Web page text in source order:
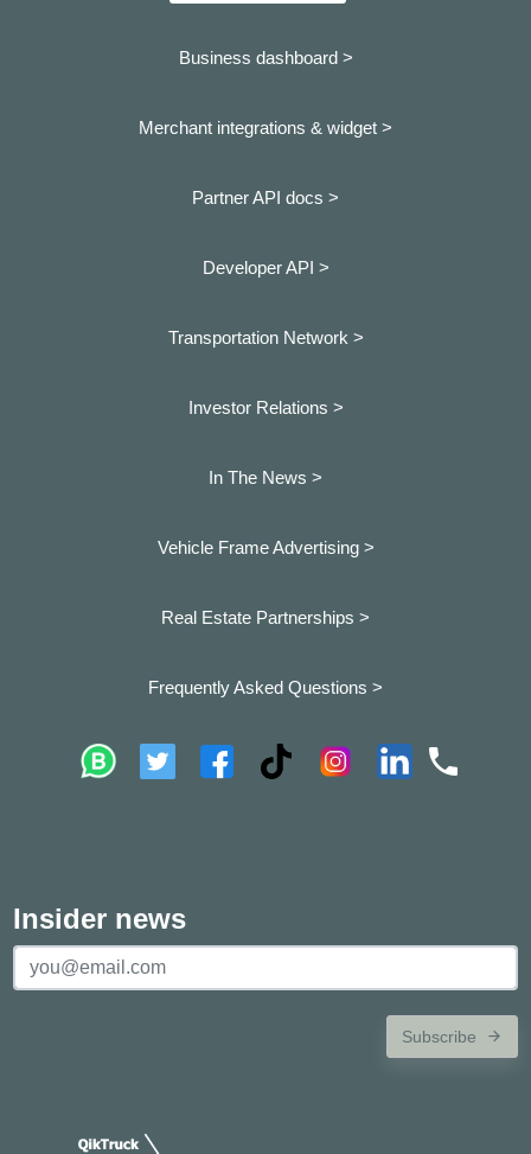
Business dashboard >
Merchant integrations & widget >
Partner API docs >
Developer API >
Transportation Network >
Investor Relations >
In The News >
Vehicle Frame Advertising >
Real Estate Partnerships >
Frequently Asked Questions >
Insider news
Subscribe